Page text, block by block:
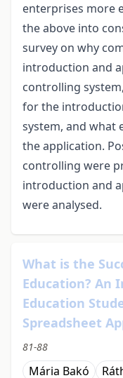
enterprises more
the above into
survey on why
introduction and
controlling
for the
system, and what
the application.
controlling were
introduction and
were analysed.
What is the
Education? An
Education
Spreadsheet
81-88
Mária Bakó